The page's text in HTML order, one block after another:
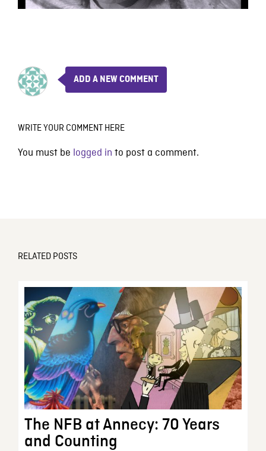
ADD A NEW COMMENT
WRITE YOUR COMMENT HERE
You must be logged in to post a comment.
RELATED POSTS
The NFB at Annecy: 70 Years
and Counting